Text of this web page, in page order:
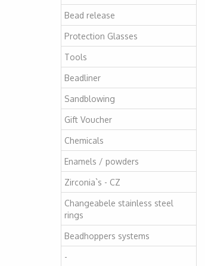
Bead release
Protection Glasses
Tools
Beadliner
Sandblowing
Gift Voucher
Chemicals
Enamels / powders
Zirconia`s - CZ
Changeabele stainless steel
rings
Beadhoppers systems
-